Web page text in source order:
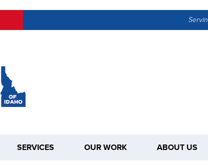
SERVICES OUR WORK ABOUT US